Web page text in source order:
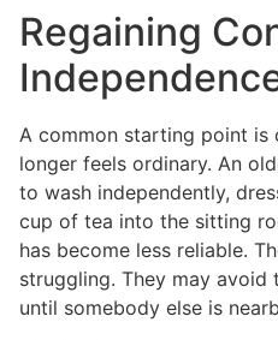
Regaining
A common starting point is
longer feels ordinary. An
to wash independently,
cup of tea into the sitting
has become less reliable.
struggling. They may avoid
until somebody else is